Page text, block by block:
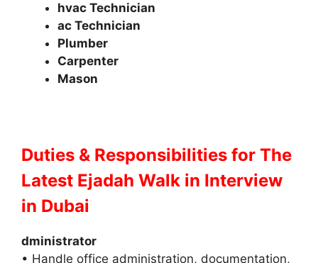
hvac Technician
ac Technician
Plumber
Carpenter
Mason
Duties & Responsibilities for The
Latest Ejadah Walk in Interview
in Dubai
dministrator
• Handle office administration, documentation,